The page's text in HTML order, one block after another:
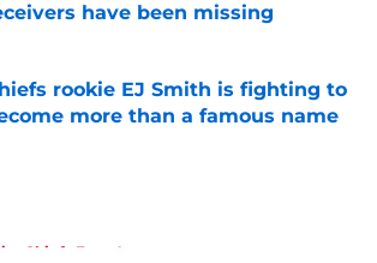
have been missing
by on Invalid Date
rookie EJ Smith is fighting to
more than a famous name
by on Invalid Date
Chiefs Free Agency